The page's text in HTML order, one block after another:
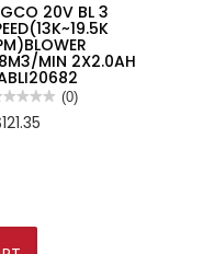
20V BL 3
MIN 2X2.0AH
(0)